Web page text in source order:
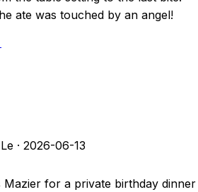
ate was touched by an angel!
· 2026-06-13
Mazier for a private birthday dinner